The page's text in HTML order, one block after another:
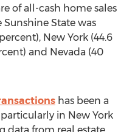
of all-cash home sales
Sunshine State was
New York (44.6
and Nevada (40
has been a
in New York